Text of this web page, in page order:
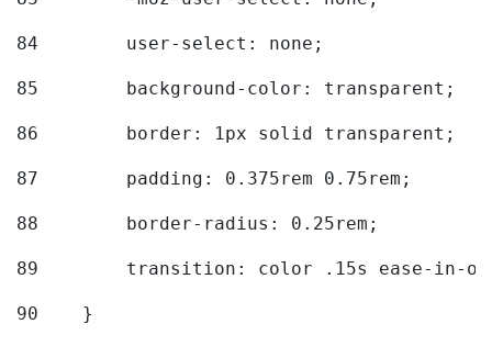
84
        user-select: none;
85
        background-color: transparent;
86
        border: 1px solid transparent;
87
        padding: 0.375rem 0.75rem;
88
        border-radius: 0.25rem;
89
transition: color .15s ease-in-
90
    }